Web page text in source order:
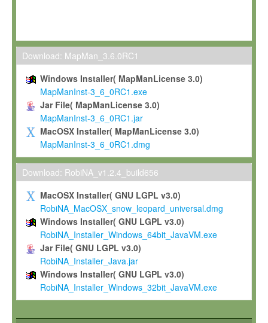
Max-Planck grants you a non-exclusive, non-transferable, free
To install the Software on computers owned, leased or
To use and execute the Software for the sole purpose of
commercial scientific research.
To modify the Software in order to adapt the Software to
scientific needs.
Any other use, in particular any use for commercial purposes,
not be made available in any form to any third party without
permission.
Grant-back License
If you modify and/or improve the Software in the course of
shall inform Max-Planck accordingly, and grant Max-Planck a
irrevocable, royalty-free license to any such modifications and
be entitled to use such modifications and improvements, and
and improvements together with the Software and any future
Software. Max-Planck will reference your contribution
Download: MapMan_3.6.0RC1
Windows Installer( MapManLicense 3.0)
MapManInst-3_6_0RC1.exe
Jar File( MapManLicense 3.0)
MapManInst-3_6_0RC1.jar
MacOSX Installer( MapManLicense 3.0)
MapManInst-3_6_0RC1.dmg
Download: RobiNA_v1.2.4_build656
MacOSX Installer( GNU LGPL v3.0)
RobiNA_MacOSX_snow_leopard_universal.dmg
Windows Installer( GNU LGPL v3.0)
RobiNA_Installer_Windows_64bit_JavaVM.exe
Jar File( GNU LGPL v3.0)
RobiNA_Installer_Java.jar
Windows Installer( GNU LGPL v3.0)
RobiNA_Installer_Windows_32bit_JavaVM.exe